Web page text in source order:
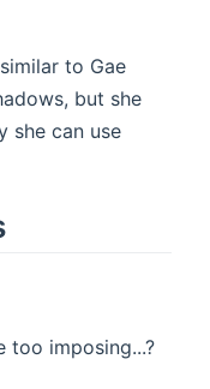
to Gae
but she
she can use
too imposing...?